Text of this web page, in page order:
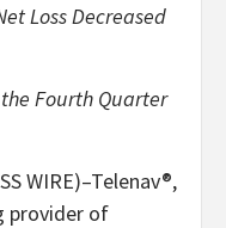
Loss Decreased
the Fourth Quarter
WIRE)–Telenav®,
provider of